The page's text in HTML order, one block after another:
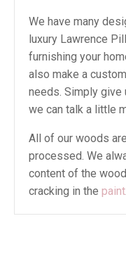
We have many
luxury Lawrence
furnishing your
also make a
needs. Simply give
we can talk a little
All of our woods
processed. We
content of the
cracking in the paint.